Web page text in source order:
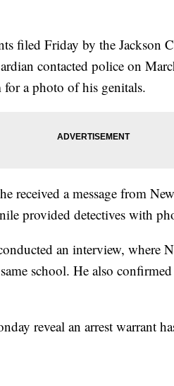
filed Friday by the Jackson
contacted police on
for a photo of his genitals.
received a message from
provided detectives with
an interview, where
school. He also
reveal an arrest warrant